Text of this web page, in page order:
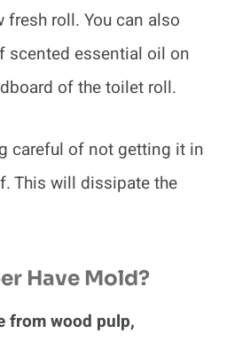
fresh roll. You can also
scented essential oil on
of the toilet roll.
careful of not getting it in
This will dissipate the
Have Mold?
from wood pulp,